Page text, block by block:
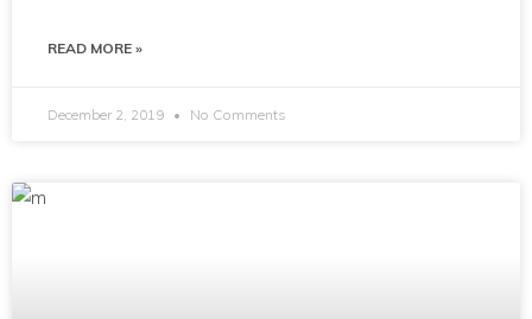
READ MORE »
December 2, 2019 No Comments